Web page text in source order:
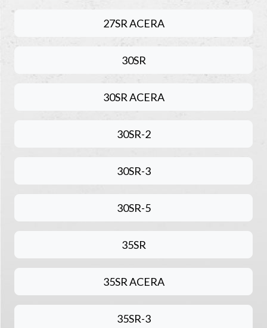
27SR ACERA
30SR
30SR ACERA
30SR-2
30SR-3
30SR-5
35SR
35SR ACERA
35SR-3